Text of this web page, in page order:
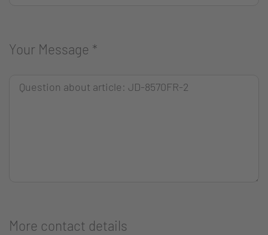
Your Message *
More contact details